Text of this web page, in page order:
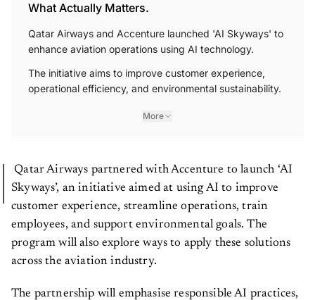
What Actually Matters.
Qatar Airways and Accenture launched 'AI Skyways' to
enhance aviation operations using AI technology.
The initiative aims to improve customer experience,
operational efficiency, and environmental sustainability.
More
Qatar Airways partnered with Accenture to launch ‘AI
Skyways’, an initiative aimed at using AI to improve
customer experience, streamline operations, train
employees, and support environmental goals. The
program will also explore ways to apply these solutions
across the aviation industry.
The partnership will emphasise responsible AI practices,